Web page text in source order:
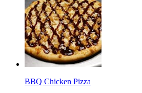
BBQ Chicken Pizza